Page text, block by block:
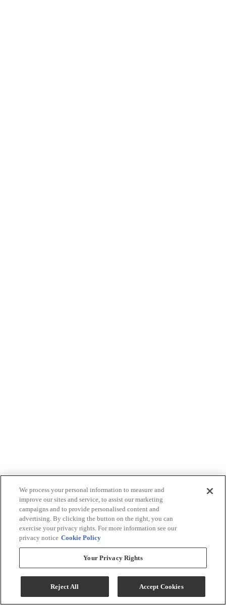
We process your personal information to measure and
improve our sites and service, to assist our marketing
campaigns and to provide personalised content and
advertising. By clicking the button on the right, you can
exercise your privacy rights. For more information see our
privacy notice Cookie Policy
Your Privacy Rights
Reject All Accept Cookies